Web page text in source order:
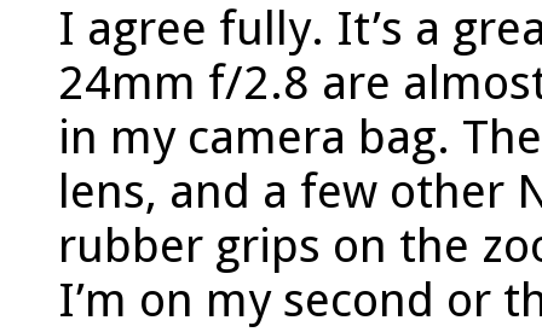
I agree fully. It’s a
24mm f/2.8 are
in my camera bag.
lens, and a few other
rubber grips on the
I’m on my second or